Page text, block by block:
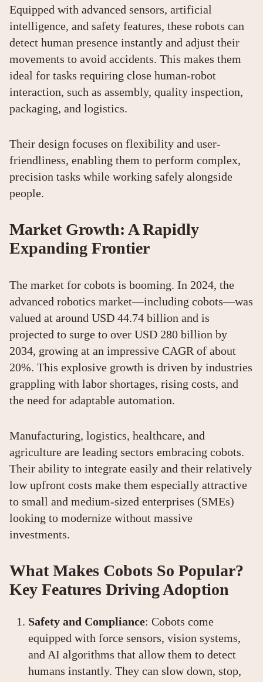
Equipped with advanced sensors, artificial
intelligence, and safety features, these robots can
detect human presence instantly and adjust their
movements to avoid accidents. This makes them
ideal for tasks requiring close human-robot
interaction, such as assembly, quality inspection,
packaging, and logistics.
Their design focuses on flexibility and user-
friendliness, enabling them to perform complex,
precision tasks while working safely alongside
people.
Market Growth: A Rapidly
Expanding Frontier
The market for cobots is booming. In 2024, the
advanced robotics market—including cobots—was
valued at around USD 44.74 billion and is
projected to surge to over USD 280 billion by
2034, growing at an impressive CAGR of about
20%. This explosive growth is driven by industries
grappling with labor shortages, rising costs, and
the need for adaptable automation.
Manufacturing, logistics, healthcare, and
agriculture are leading sectors embracing cobots.
Their ability to integrate easily and their relatively
low upfront costs make them especially attractive
to small and medium-sized enterprises (SMEs)
looking to modernize without massive
investments.
What Makes Cobots So Popular?
Key Features Driving Adoption
Safety and Compliance: Cobots come
equipped with force sensors, vision systems,
and AI algorithms that allow them to detect
humans instantly. They can slow down, stop,